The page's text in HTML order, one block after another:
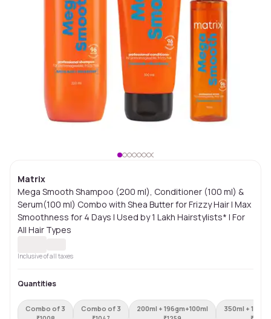
Matrix
Mega Smooth Shampoo (200 ml), Conditioner (100 ml) &
Serum(100 ml) Combo with Shea Butter for Frizzy Hair | Max
Smoothness for 4 Days | Used by 1 Lakh Hairstylists* | For
All Hair Types
Inclusive of all taxes
Quantities
Combo of 3 Combo of 3 200ml + 196gm+100ml 350ml +